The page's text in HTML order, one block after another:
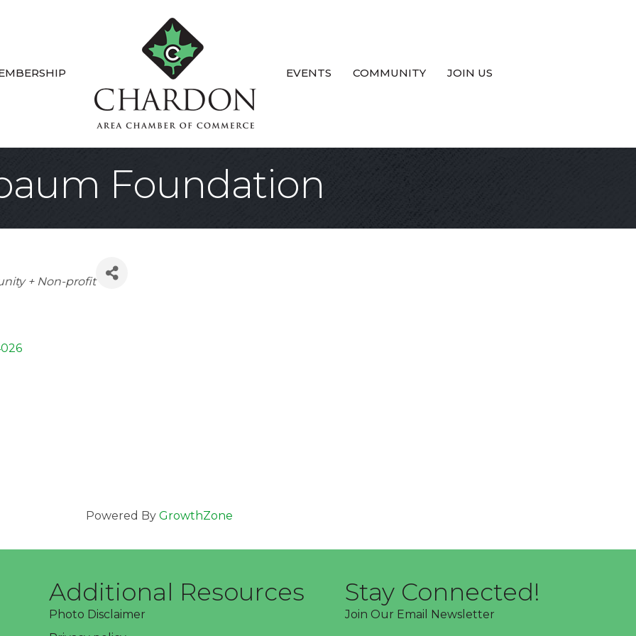
EVENTS COMMUNITY JOIN US
Foundation
+ Non-profit
Powered By GrowthZone
Additional Resources
Photo Disclaimer
Stay Connected!
Join Our Email Newsletter